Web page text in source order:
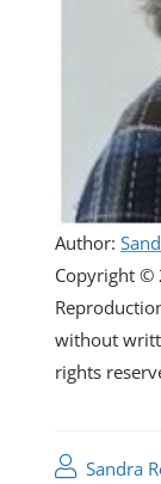
Author:
Copyright ©
without
rights
Sandra